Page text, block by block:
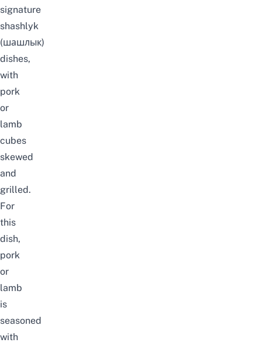
signature
shashlyk
(шашлык)
dishes,
with
pork
or
lamb
cubes
skewed
and
grilled.
For
this
dish,
pork
or
lamb
is
seasoned
with